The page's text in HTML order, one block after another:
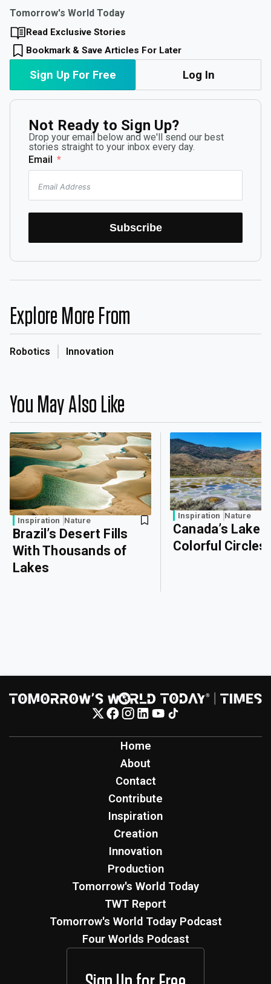
Tomorrow's World Today
Read Exclusive Stories
Bookmark & Save Articles For Later
Sign Up For Free Log In
Not Ready to Sign Up?
Drop your email below and we'll send our best
stories straight to your inbox every day.
Email
Subscribe
Explore More From
Robotics Innovation
You May Also Like
Inspiration Nature
Brazil’s Desert Fills
With Thousands of
Lakes
Inspiration Nature
Canada’s Lake
Colorful Circles
Home
About
Contact
Contribute
Inspiration
Creation
Innovation
Production
Tomorrow's World Today
TWT Report
Tomorrow's World Today Podcast
Four Worlds Podcast